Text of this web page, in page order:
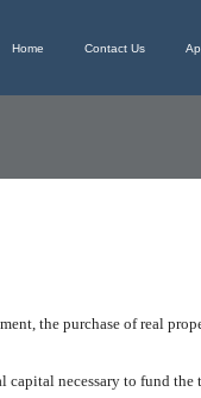
Home Contact Us
the purchase of real
necessary to fund the